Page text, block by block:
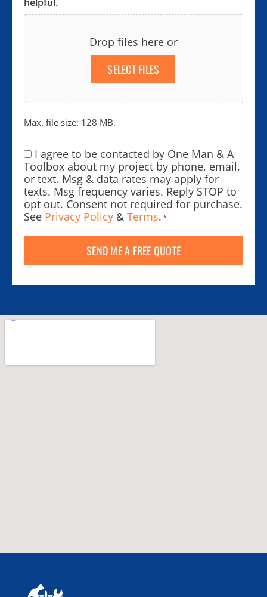
Drop files here or
SELECT FILES
Max. file size: 128 MB.
Consent*
I agree to be contacted by One Man & A
Toolbox about my project by phone, email,
or text. Msg & data rates may apply for
texts. Msg frequency varies. Reply STOP to
opt out. Consent not required for purchase.
See Privacy Policy & Terms.*
SEND ME A FREE QUOTE